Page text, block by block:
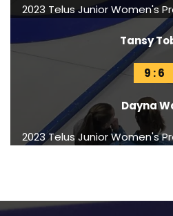
2023 Telus Junior Women's
Tansy
9 : 6
Dayna
2023 Telus Junior Women's